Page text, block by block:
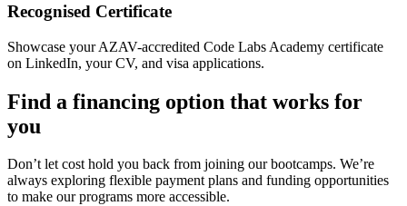
Recognised Certificate
Showcase your AZAV-accredited Code Labs Academy certificate
on LinkedIn, your CV, and visa applications.
Find a financing option that works for
you
Don’t let cost hold you back from joining our bootcamps. We’re
always exploring flexible payment plans and funding opportunities
to make our programs more accessible.